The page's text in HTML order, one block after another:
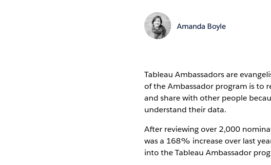
Amanda Boyle
Tableau Ambassadors are
of the Ambassador program is to
and share with other people
understand their data.
After reviewing over 2,000
was a 168% increase over last
into the Tableau Ambassador